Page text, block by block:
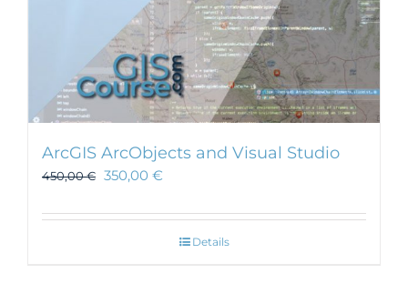
ArcGIS ArcObjects and Visual Studio
450,00€ 350,00 €
Details